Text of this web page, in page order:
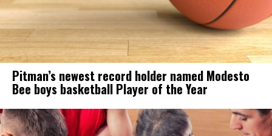
Pitman’s newest record holder named Modesto
Bee boys basketball Player of the Year